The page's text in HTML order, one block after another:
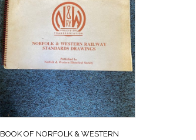
BOOK OF NORFOLK & WESTERN